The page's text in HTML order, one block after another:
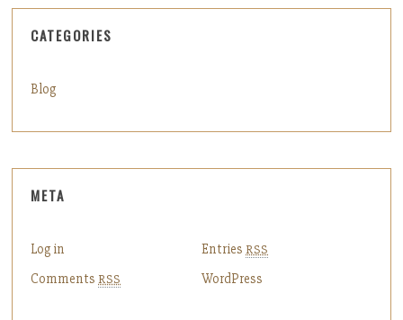
CATEGORIES
Blog
META
Log in Entries RSS
Comments RSS WordPress